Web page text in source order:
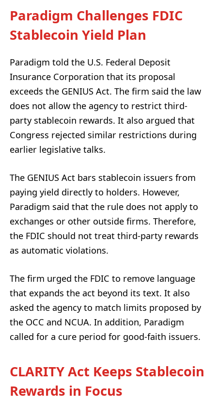
Paradigm Challenges FDIC
Stablecoin Yield Plan
Paradigm told the U.S. Federal Deposit
Insurance Corporation that its proposal
exceeds the GENIUS Act. The firm said the law
does not allow the agency to restrict third-
party stablecoin rewards. It also argued that
Congress rejected similar restrictions during
earlier legislative talks.
The GENIUS Act bars stablecoin issuers from
paying yield directly to holders. However,
Paradigm said that the rule does not apply to
exchanges or other outside firms. Therefore,
the FDIC should not treat third-party rewards
as automatic violations.
The firm urged the FDIC to remove language
that expands the act beyond its text. It also
asked the agency to match limits proposed by
the OCC and NCUA. In addition, Paradigm
called for a cure period for good-faith issuers.
CLARITY Act Keeps Stablecoin
Rewards in Focus